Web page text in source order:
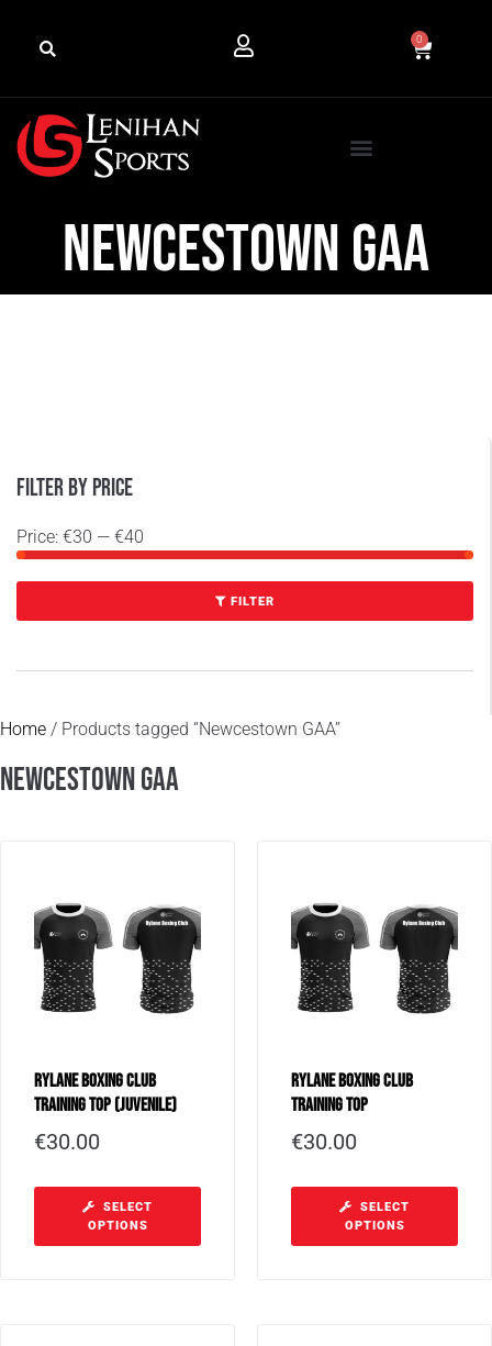
0
Newcestown GAA
Filter by price
FILTER
Price: €30 — €40
Home / Products tagged “Newcestown GAA”
Newcestown GAA
Rylane Boxing Club
Training Top (Juvenile)
€30.00
SELECT
OPTIONS
Rylane Boxing Club
Training Top
€30.00
SELECT
OPTIONS